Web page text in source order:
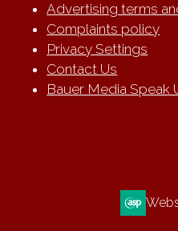
Advertising terms
Complaints policy
Privacy Settings
Contact Us
Bauer Media Speak